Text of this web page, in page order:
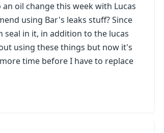
oil change this week with Lucas
using Bar's leaks stuff? Since
in it, in addition to the lucas
using these things but now it's
time before I have to replace